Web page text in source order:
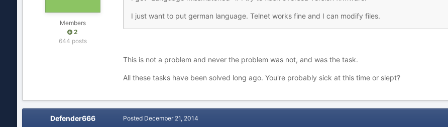
Members
2
644 posts
I just want to put german language. Telnet works fine and I can modify files.
This is not a problem and never the problem was not, and was the task.
All these tasks have been solved long ago. You're probably sick at this time or slept?
Defender666 Posted December 21, 2014